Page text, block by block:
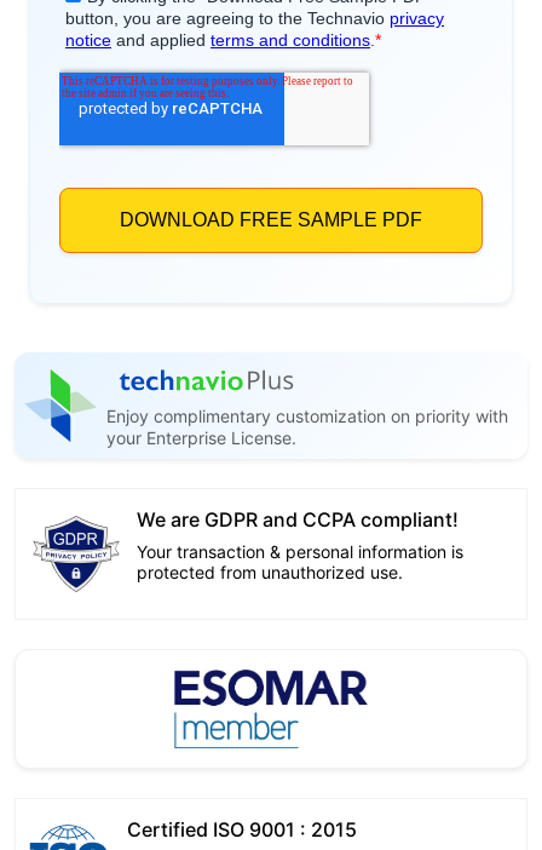
Enjoy complimentary customization on priority with
your Enterprise License.
We are GDPR and CCPA compliant!
Your transaction & personal information is
protected from unauthorized use.
Certified ISO 9001 : 2015